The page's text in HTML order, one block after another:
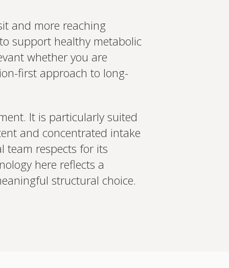
and more reaching
support healthy metabolic
whether you are
first approach to long-
It is particularly suited
and concentrated intake
team respects for its
here reflects a
structural choice.